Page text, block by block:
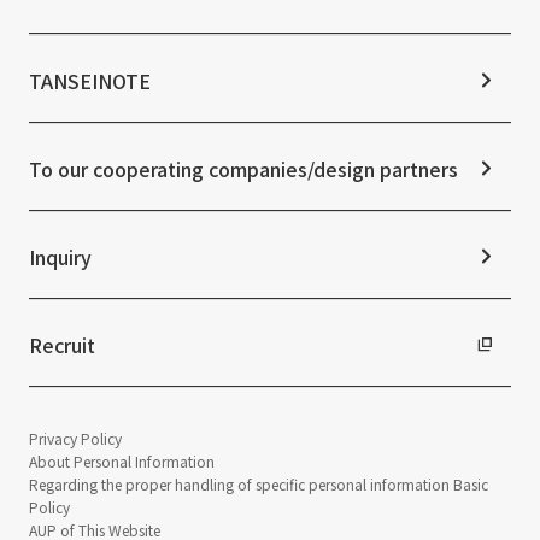
Corporate Governance
IR News
Frequently asked questions
Materiality
ESG Initiatives: E (Environment)
ESG Initiatives: G (Governance)
Integrated Report
Sustainability Data
Notice
News Release
TANSEINOTE
To our cooperating companies/design partners
Inquiry
Recruit
Privacy Policy
About Personal Information
Regarding the proper handling of specific personal information Basic
Policy
AUP of This Website